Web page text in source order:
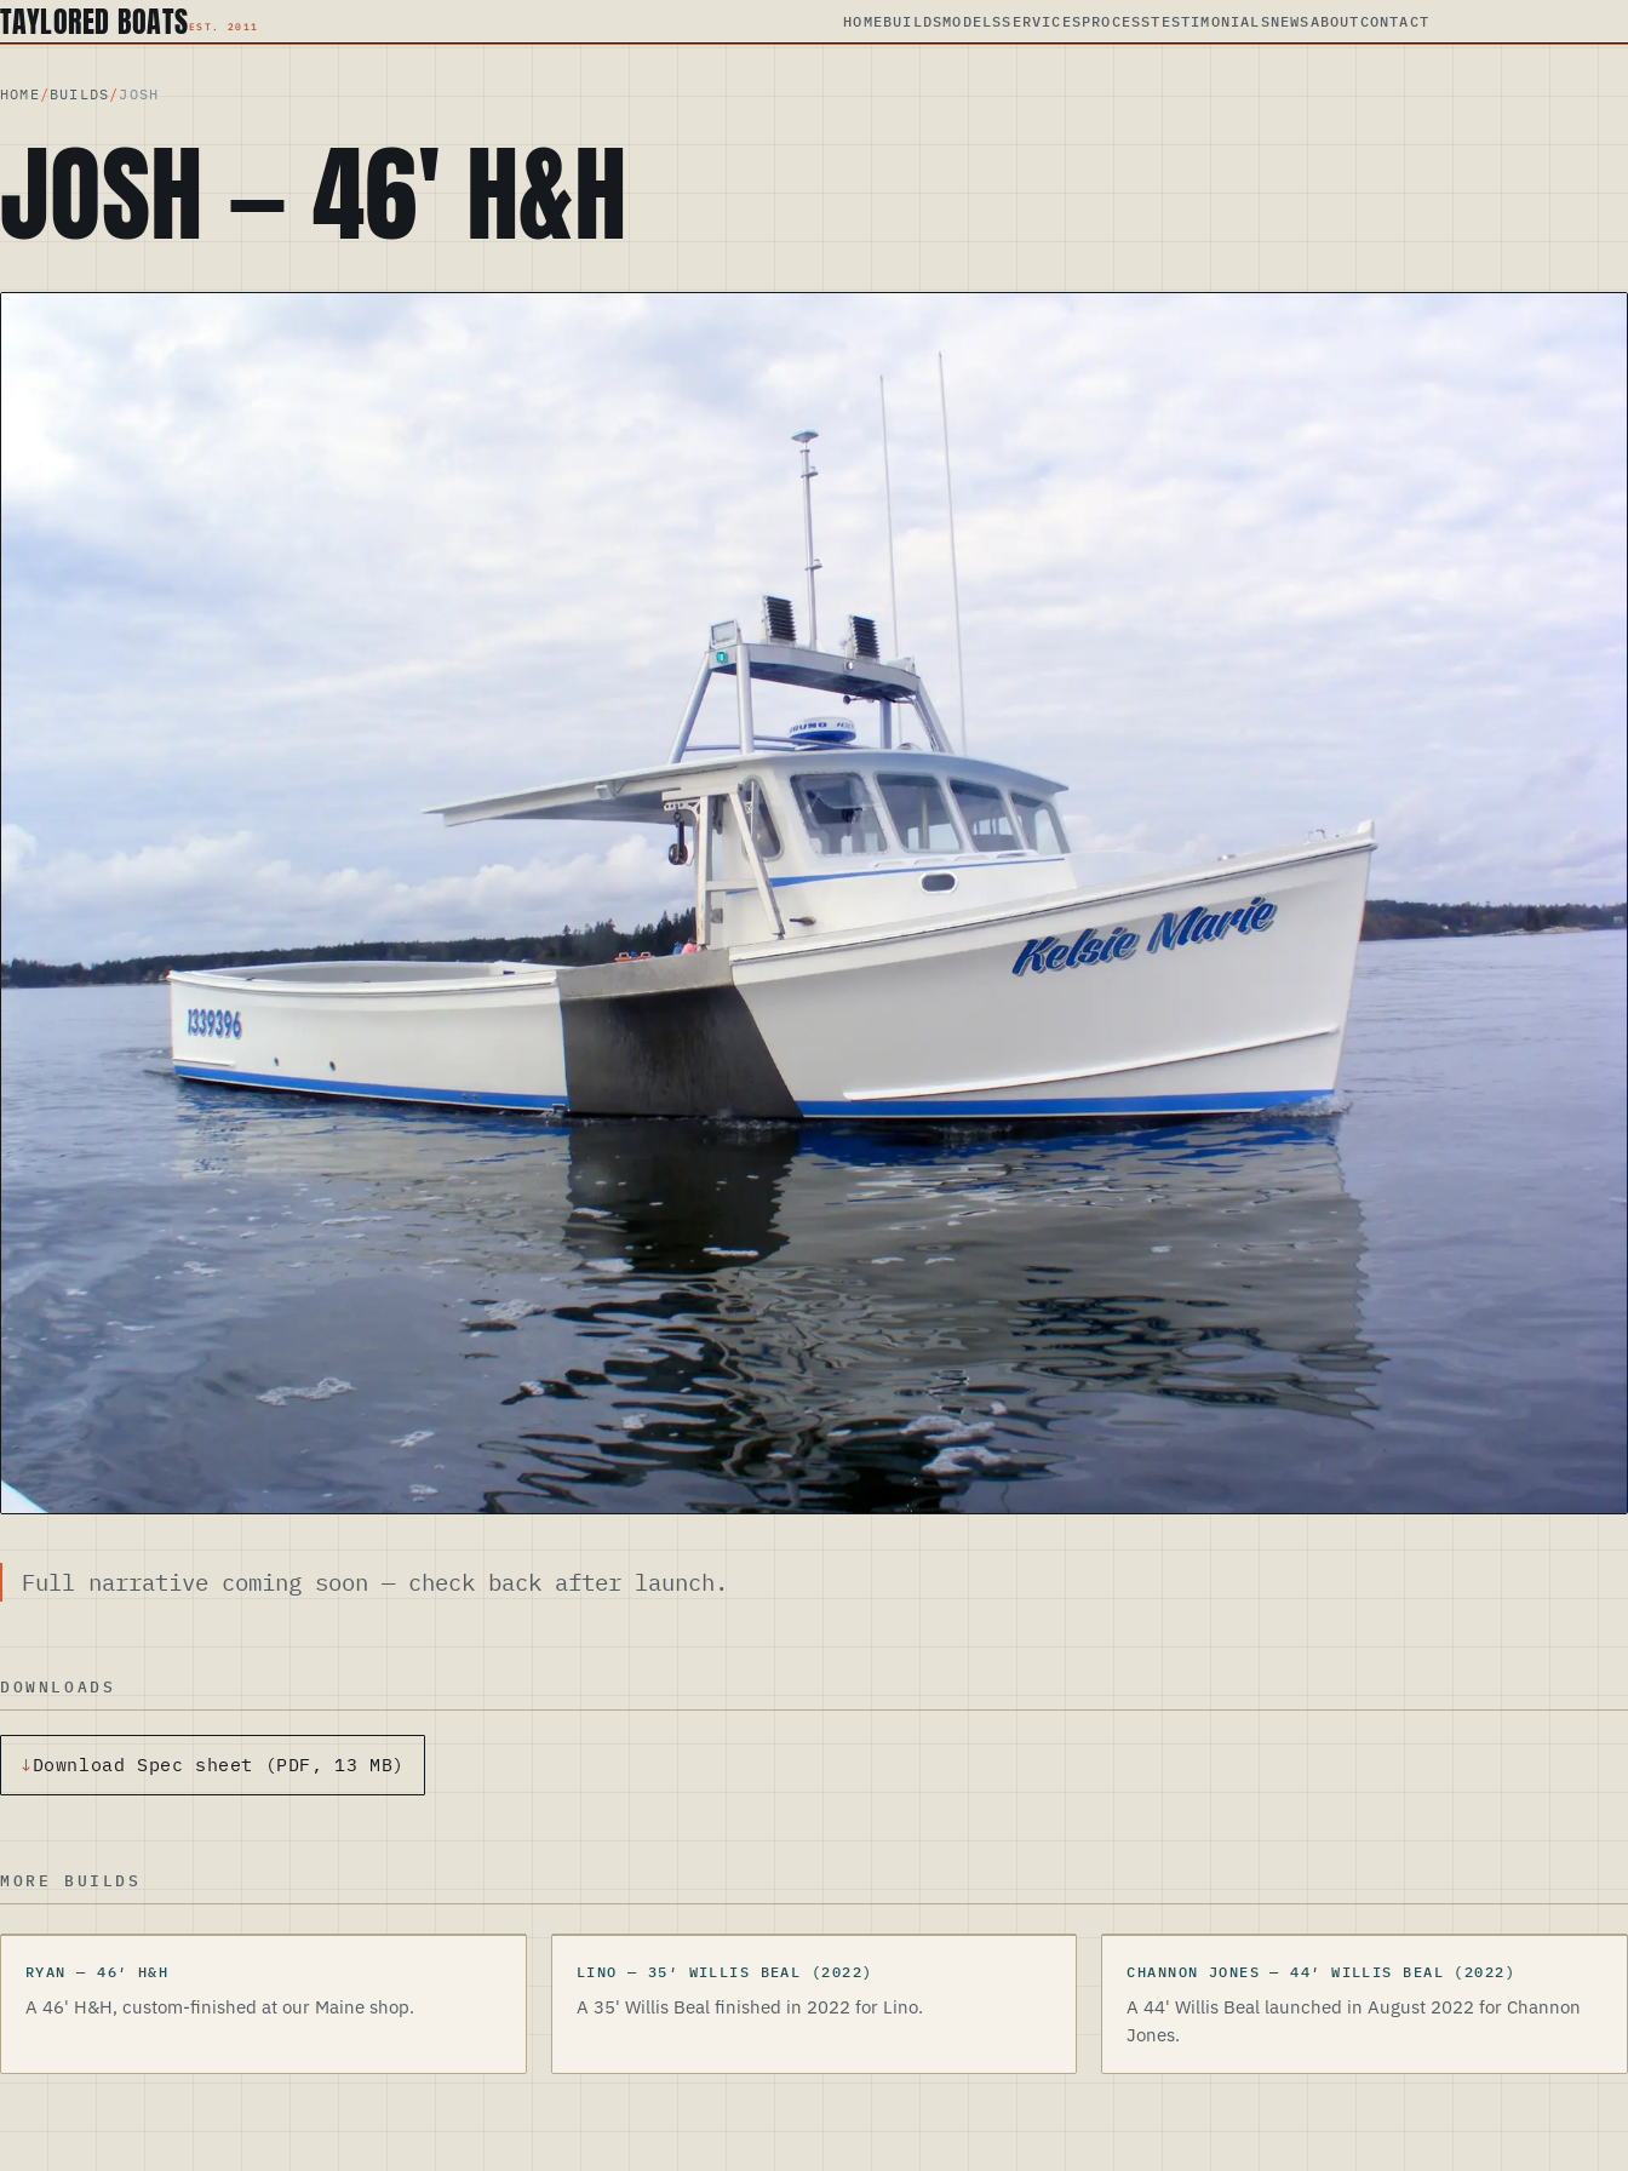
TAYLORED BOATS HOMEBUILDSMODELSSERVICESPROCESSTESTIMONIALSNEWSABOUTCONTACT
HOME / BUILDS / JOSH
JOSH—46′H&H
Full narrative coming soon — check back after launch.
DOWNLOADS
Download Spec sheet (PDF, 13 MB)
MORE BUILDS
RYAN —46 ′ H&H
A 46' H&H, custom-finished at our Maine shop. LINO
LINO — 35 ′ WILLIS BEAL (2022)
A 35' Willis Beal finished in 2022 for Lino. CHANNON JONES
CHANNON JONES —44 ′WILLIS BEAL (2022)
A 44' Willis Beal launched in August 2022 for Channon
Jones.